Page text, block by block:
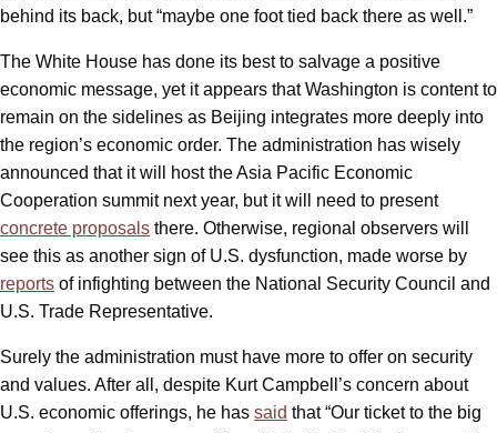
behind its back, but “maybe one foot tied back there as well.”
The White House has done its best to salvage a positive
economic message, yet it appears that Washington is content to
remain on the sidelines as Beijing integrates more deeply into
the region’s economic order. The administration has wisely
announced that it will host the Asia Pacific Economic
Cooperation summit next year, but it will need to present
concrete proposals there. Otherwise, regional observers will
see this as another sign of U.S. dysfunction, made worse by
reports of infighting between the National Security Council and
U.S. Trade Representative.
Surely the administration must have more to offer on security
and values. After all, despite Kurt Campbell’s concern about
U.S. economic offerings, he has said that “Our ticket to the big